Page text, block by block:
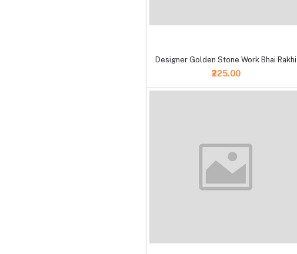
Designer Golden Stone Work Bhai Rakhi
₹225.00